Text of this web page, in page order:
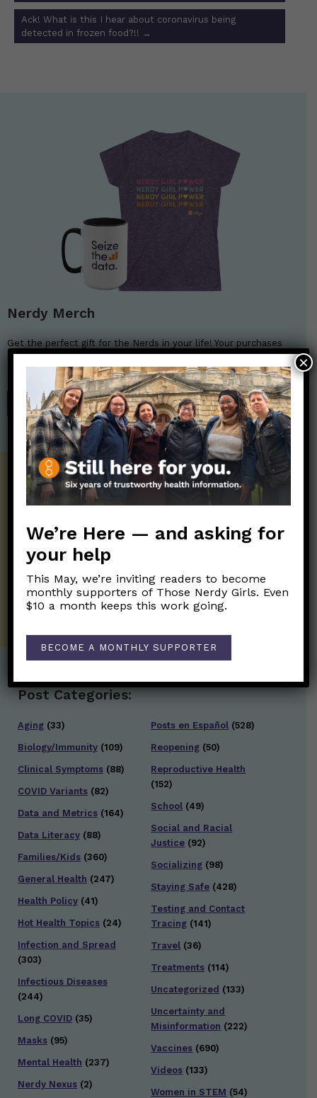
Ack! What is this I hear about coronavirus being
detected in frozen food?!! →
Nerdy Merch
Get the perfect gift for the Nerds in your life! Your purchases
help financially support the science communication mission of
Those Nerdy Girls.
SHOP
Get the Newsletter!
on the frontline of science and health
information. Sign up hree to receive our
twice weekly newsletter. Stay safe. Stay
well.
SUBSCRIBE ON SUBSTACK
Post Categories:
Aging (33)
Biology/Immunity (109)
Clinical Symptoms (88)
COVID Variants (82)
Data and Metrics (164)
Data Literacy (88)
Families/Kids (360)
General Health (247)
Health Policy (41)
Hot Health Topics (24)
Infection and Spread
(303)
Infectious Diseases
(244)
Long COVID (35)
Masks (95)
Mental Health (237)
Nerdy Nexus (2)
Posts en Español (528)
Reopening (50)
Reproductive Health
(152)
School (49)
Social and Racial
Justice (92)
Socializing (98)
Staying Safe (428)
Testing and Contact
Tracing (141)
Travel (36)
Treatments (114)
Uncategorized (133)
Uncertainty and
Misinformation (222)
Vaccines (690)
Videos (133)
Women in STEM (54)
We’re Here — and asking for
your help
This May, we’re inviting readers to become
monthly supporters of Those Nerdy Girls. Even
$10 a month keeps this work going.
BECOME A MONTHLY SUPPORTER
×